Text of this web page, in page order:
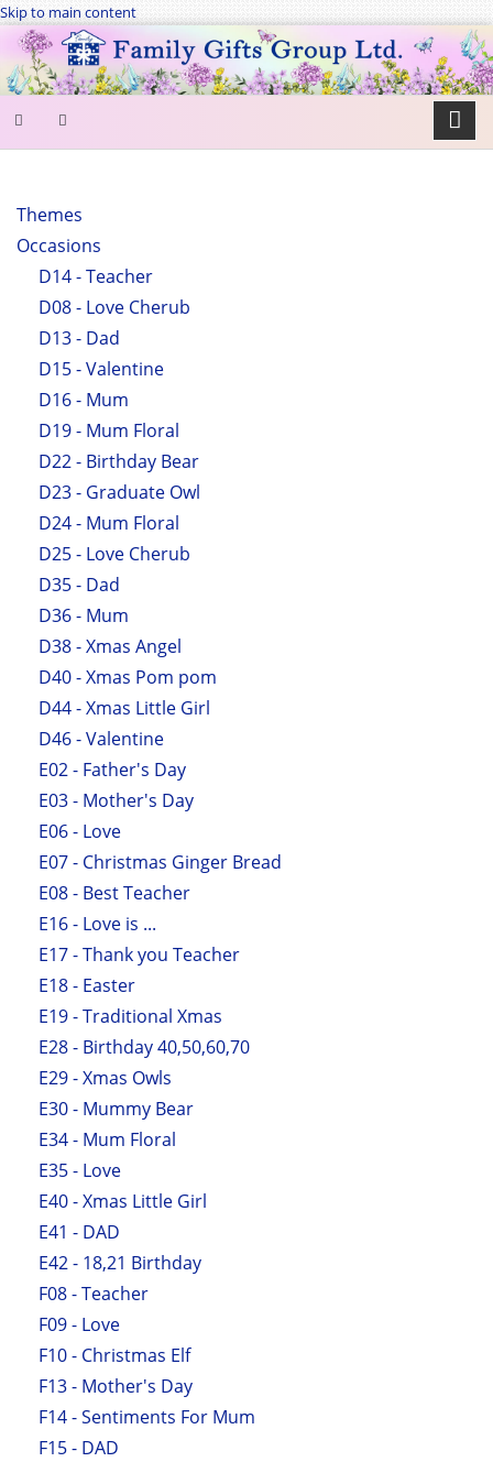
Skip to main content
FORM
Search
Themes
Occasions
D14 - Teacher
D08 - Love Cherub
D13 - Dad
D15 - Valentine
D16 - Mum
D19 - Mum Floral
D22 - Birthday Bear
D23 - Graduate Owl
D24 - Mum Floral
D25 - Love Cherub
D35 - Dad
D36 - Mum
D38 - Xmas Angel
D40 - Xmas Pom pom
D44 - Xmas Little Girl
D46 - Valentine
E02 - Father's Day
E03 - Mother's Day
E06 - Love
E07 - Christmas Ginger Bread
E08 - Best Teacher
E16 - Love is ...
E17 - Thank you Teacher
E18 - Easter
E19 - Traditional Xmas
E28 - Birthday 40,50,60,70
E29 - Xmas Owls
E30 - Mummy Bear
E34 - Mum Floral
E35 - Love
E40 - Xmas Little Girl
E41 - DAD
E42 - 18,21 Birthday
F08 - Teacher
F09 - Love
F10 - Christmas Elf
F13 - Mother's Day
F14 - Sentiments For Mum
F15 - DAD